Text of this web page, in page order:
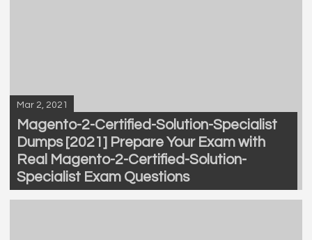
Magento-2-Certified-Solution-Specialist
Dumps [2021] Prepare Your Exam with
Real Magento-2-Certified-Solution-
Specialist Exam Questions
Mar 2, 2021